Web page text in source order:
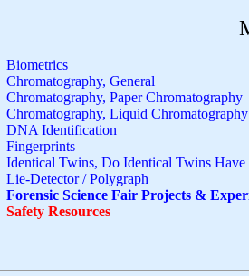
Biometrics
Chromatography, General
Chromatography, Paper Chromatography
Chromatography, Liquid Chromatography
DNA Identification
Fingerprints
Identical Twins, Do Identical Twins Have
Lie-Detector / Polygraph
Forensic Science Fair Projects &
Safety Resources